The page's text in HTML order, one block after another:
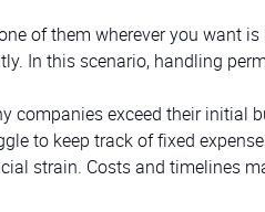
of them wherever you want
In this scenario, handling
companies exceed their initial
to keep track of fixed
strain. Costs and timelines